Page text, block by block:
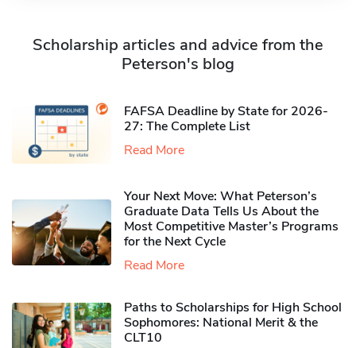
Scholarship articles and advice from the
Peterson's blog
FAFSA Deadline by State for 2026-
27: The Complete List
Read More
Your Next Move: What Peterson’s
Graduate Data Tells Us About the
Most Competitive Master’s Programs
for the Next Cycle
Read More
Paths to Scholarships for High School
Sophomores​: National Merit & the
CLT10